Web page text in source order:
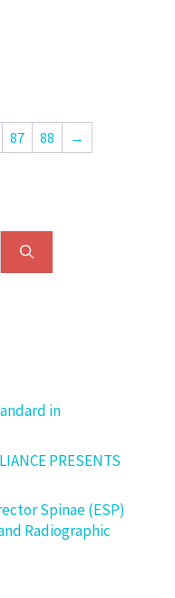
87 88 →
in
PRESENTS
Spinae (ESP)
Radiographic